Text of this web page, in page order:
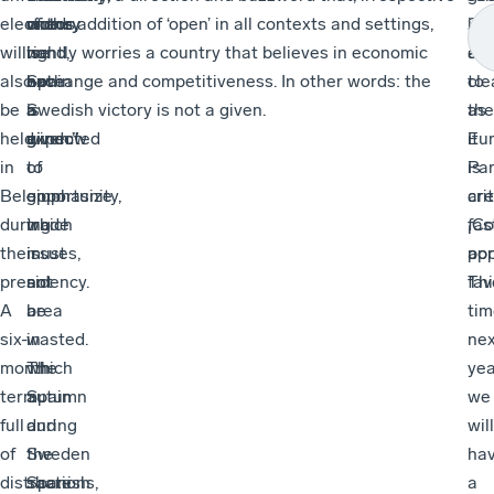
elections
will
also
be
held
in
Belgium
during
their
presidency.
A
six-
month
term
full
of
distractions,
words,
we
have
a
window
of
opportunity,
which
must
not
be
wasted.
The
autumn
during
the
Spanish
one
hand,
Spain
is
expected
to
emphasize
trade
issues,
an
area
in
which
Spain
and
Sweden
share
victory
is
not
a
given.”
of the addition of ‘open’ in all contexts and settings,
rightly worries a country that believes in economic
exchange and competitiveness. In other words: the
Swedish victory is not a given.
to
the
are
we
will
a
is
as
as
it
is
por